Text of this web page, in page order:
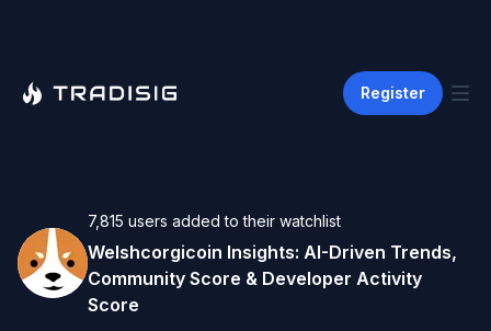
Register
7,815 users added to their watchlist
Welshcorgicoin Insights: AI-Driven Trends,
Community Score & Developer Activity
Score